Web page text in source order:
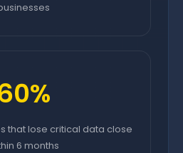
that lose critical data close
6 months